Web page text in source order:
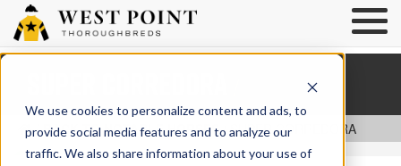
We use cookies to personalize content and ads, to
provide social media features and to analyze our
traffic. We also share information about your use of
/BACK TO NOTABLE HORSES/ SUPER CORREDORA